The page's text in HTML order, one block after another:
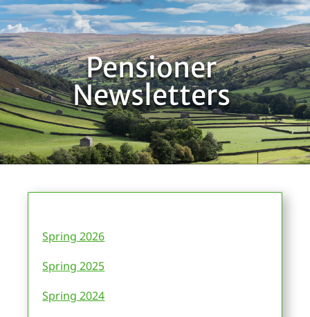
Pensioner
Newsletters
Spring 2026
Spring 2025
Spring 2024